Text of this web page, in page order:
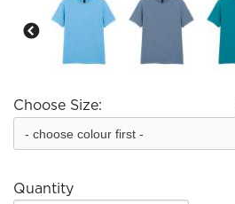
Choose Size:
Quantity